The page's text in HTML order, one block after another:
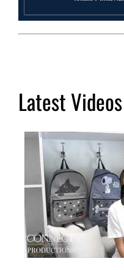
Latest Videos
...
2